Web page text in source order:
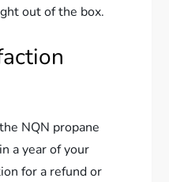
out of the box.
NQN propane
a year of your
for a refund or